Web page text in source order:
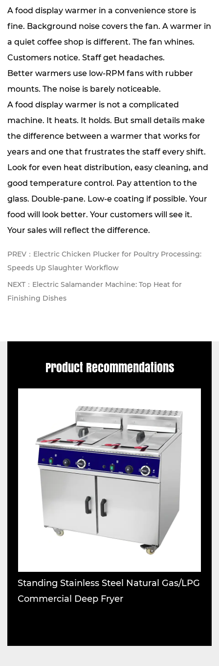
A food display warmer in a convenience store is
fine. Background noise covers the fan. A warmer in
a quiet coffee shop is different. The fan whines.
Customers notice. Staff get headaches.
Better warmers use low-RPM fans with rubber
mounts. The noise is barely noticeable.
A food display warmer is not a complicated
machine. It heats. It holds. But small details make
the difference between a warmer that works for
years and one that frustrates the staff every shift.
Look for even heat distribution, easy cleaning, and
good temperature control. Pay attention to the
glass. Double-pane. Low-e coating if possible. Your
food will look better. Your customers will see it.
Your sales will reflect the difference.
PREV：Electric Chicken Plucker for Poultry Processing:
Speeds Up Slaughter Workflow
NEXT：Electric Salamander Machine: Top Heat for
Finishing Dishes
Product Recommendations
Standing Stainless Steel Natural Gas/LPG
Commercial Deep Fryer